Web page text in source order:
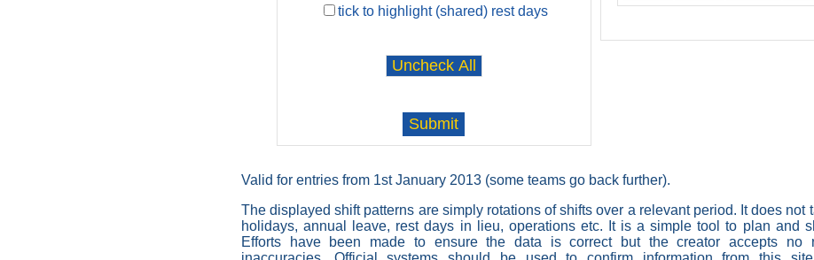
tick to highlight (shared) rest days
Valid for entries from 1st January 2013 (some teams go back further).
The displayed shift patterns are simply rotations of shifts over a relevant period. It does not
holidays, annual leave, rest days in lieu, operations etc. It is a simple tool to plan and
Efforts have been made to ensure the data is correct but the creator accepts no